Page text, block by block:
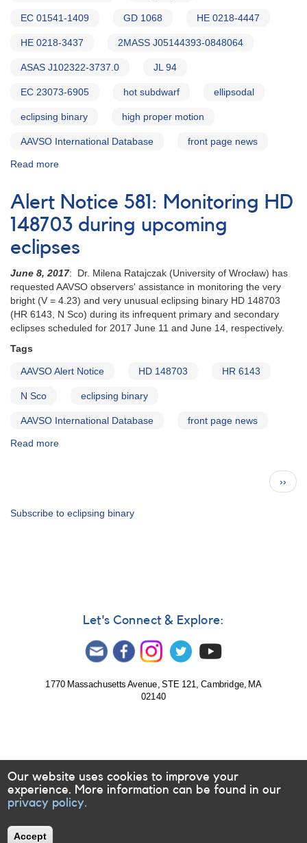
EC 01541-1409 GD 1068 HE 0218-4447
HE 0218-3437 2MASS J05144393-0848064
ASAS J102322-3737.0 JL 94
EC 23073-6905 hot subdwarf ellipsodal
eclipsing binary high proper motion
AAVSO International Database front page news
Read more
Notice
585:
Monitoring
of
Evryscope
requested
for
follow-
up
Alert Notice 581: Monitoring HD
148703 during upcoming
eclipses
June 8, 2017: Dr. Milena Ratajczak (University of Wrocław) has
requested AAVSO observers' assistance in monitoring the very
bright (V = 4.23) and very unusual eclipsing binary HD 148703
(HR 6143, N Sco) during its infrequent primary and secondary
eclipses scheduled for 2017 June 11 and June 14, respectively.
Tags
AAVSO Alert Notice HD 148703 HR 6143
N Sco eclipsing binary
AAVSO International Database front page news
Read more
HD
Next
page
››
Subscribe to eclipsing binary
Let's Connect & Explore:
1770 Massachusetts Avenue, STE 121, Cambridge, MA
02140
Our website uses cookies to improve your
experience. More information can be found in our
privacy policy.
Accept